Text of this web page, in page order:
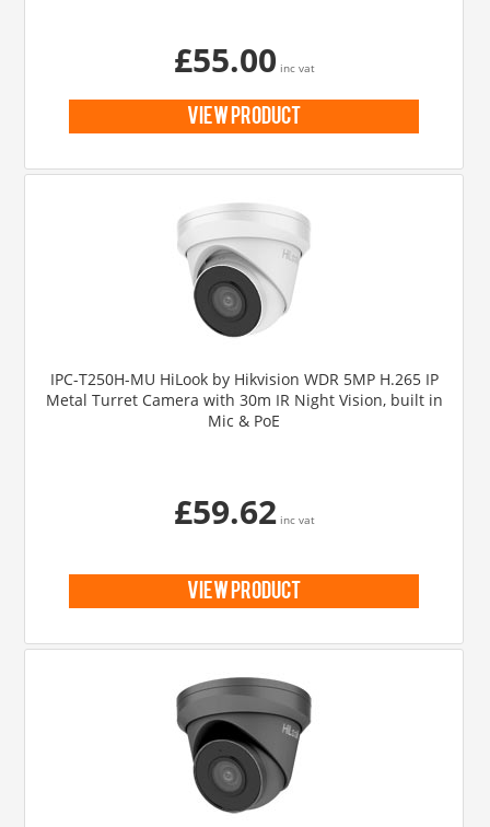
£55.00 inc vat
view product
IPC-T250H-MU HiLook by Hikvision WDR 5MP H.265 IP
Metal Turret Camera with 30m IR Night Vision, built in
Mic & PoE
£59.62 inc vat
view product